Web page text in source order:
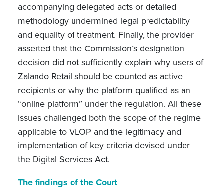
accompanying delegated acts or detailed
methodology undermined legal predictability
and equality of treatment. Finally, the provider
asserted that the Commission’s designation
decision did not sufficiently explain why users of
Zalando Retail should be counted as active
recipients or why the platform qualified as an
“online platform” under the regulation. All these
issues challenged both the scope of the regime
applicable to VLOP and the legitimacy and
implementation of key criteria devised under
the Digital Services Act.
The findings of the Court